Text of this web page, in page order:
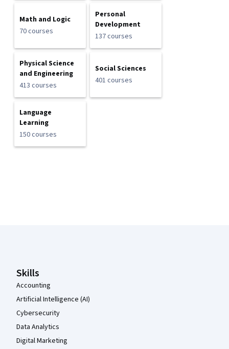
Math and Logic
70 courses
Personal
Development
137 courses
Physical Science
and Engineering
413 courses
Social Sciences
401 courses
Language
Learning
150 courses
Skills
Accounting
Artificial Intelligence (AI)
Cybersecurity
Data Analytics
Digital Marketing